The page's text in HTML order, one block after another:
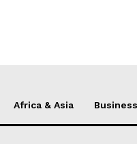
Africa & Asia Business